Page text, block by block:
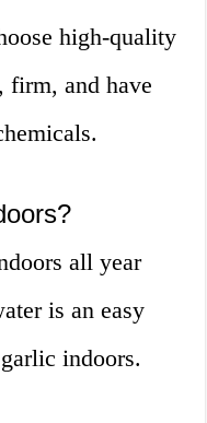
high-quality
firm, and have
all year
is an easy
indoors.